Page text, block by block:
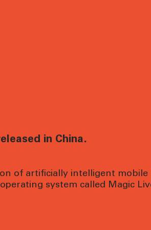
in China.
of artificially intelligent mobile
system called Magic